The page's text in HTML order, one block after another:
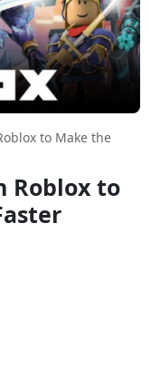
to Make the
Roblox to